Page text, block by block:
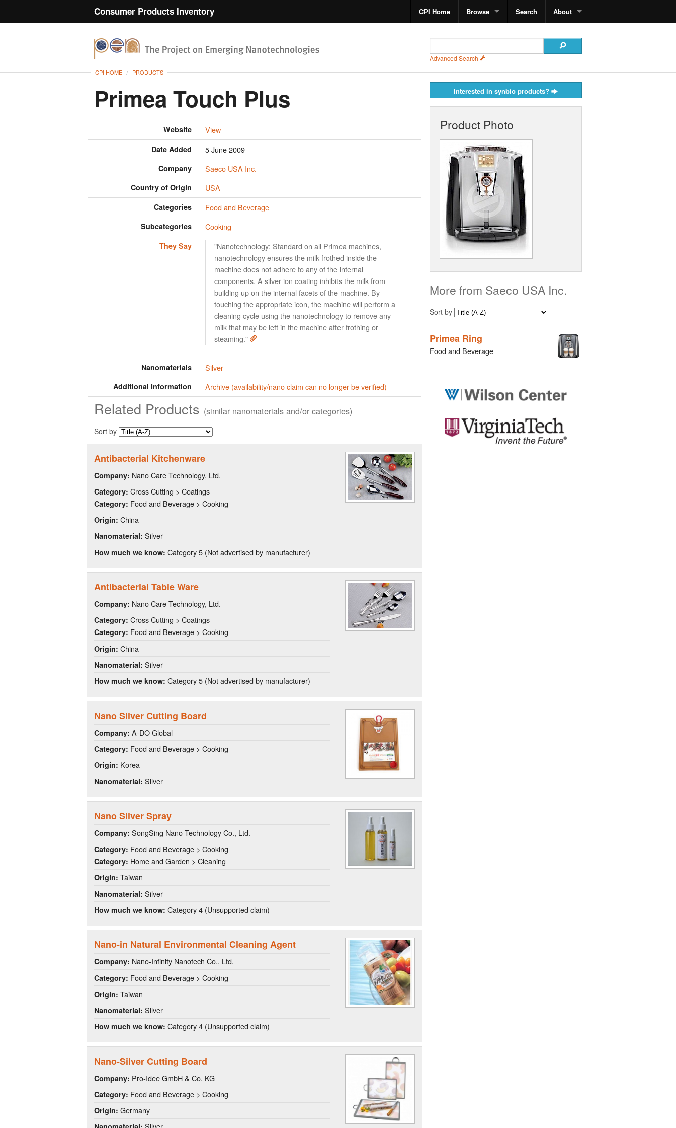
Consumer Products Inventory CPI Home Browse Search About
Advanced Search
CPI HOME PRODUCTS
Primea Touch Plus
Website View
Date Added 5 June 2009
Company Saeco USA Inc.
Country of Origin USA
Categories Food and Beverage
Subcategories Cooking
They Say
"Nanotechnology: Standard on all Primea machines,
nanotechnology ensures the milk frothed inside the
machine does not adhere to any of the internal
components. A silver ion coating inhibits the milk from
building up on the internal facets of the machine. By
touching the appropriate icon, the machine will perform a
cleaning cycle using the nanotechnology to remove any
milk that may be left in the machine after frothing or
steaming."
Nanomaterials Silver
Additional Information Archive (availability/nano claim can no longer be verified)
Related Products (similar nanomaterials and/or categories)
Sort by
Antibacterial Kitchenware
Company: Nano Care Technology, Ltd.
Category: Cross Cutting > Coatings
Category: Food and Beverage > Cooking
Origin: China
Nanomaterial: Silver
How much we know: Category 5 (Not advertised by manufacturer)
Antibacterial Table Ware
Company: Nano Care Technology, Ltd.
Category: Cross Cutting > Coatings
Category: Food and Beverage > Cooking
Origin: China
Nanomaterial: Silver
How much we know: Category 5 (Not advertised by manufacturer)
Nano Silver Cutting Board
Company: A-DO Global
Category: Food and Beverage > Cooking
Origin: Korea
Nanomaterial: Silver
Nano Silver Spray
Company: SongSing Nano Technology Co., Ltd.
Category: Food and Beverage > Cooking
Category: Home and Garden > Cleaning
Origin: Taiwan
Nanomaterial: Silver
How much we know: Category 4 (Unsupported claim)
Nano-in Natural Environmental Cleaning Agent
Company: Nano-Infinity Nanotech Co., Ltd.
Category: Food and Beverage > Cooking
Origin: Taiwan
Nanomaterial: Silver
How much we know: Category 4 (Unsupported claim)
Nano-Silver Cutting Board
Company: Pro-Idee GmbH & Co. KG
Category: Food and Beverage > Cooking
Origin: Germany
Interested in synbio products?
Product Photo
More from Saeco USA Inc.
Sort by
Primea Ring
Food and Beverage